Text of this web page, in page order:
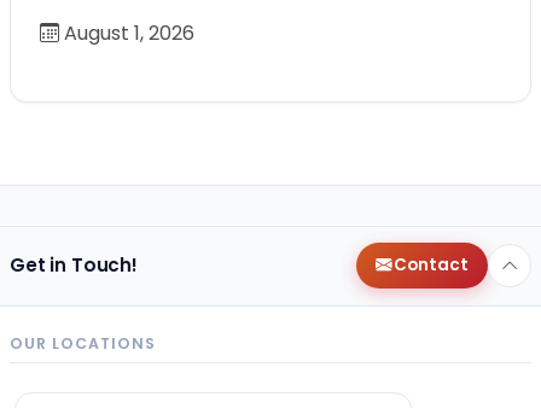
August 1, 2026
Get in Touch! Contact
OUR LOCATIONS